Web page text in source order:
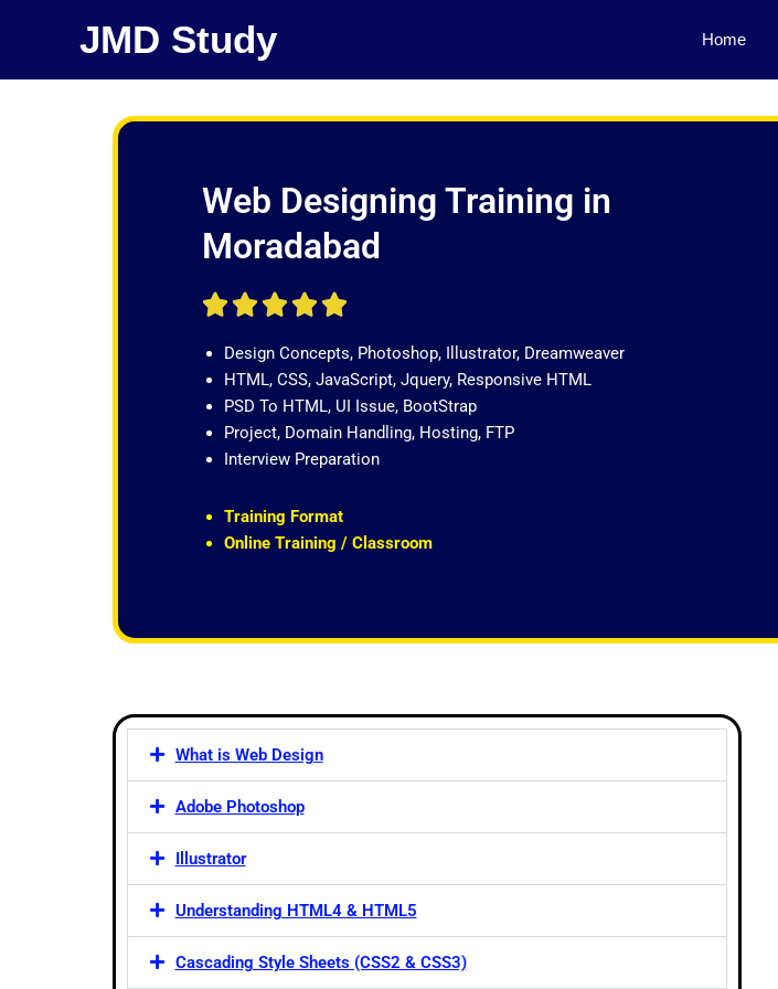
JMD Study Home
Web Designing Training in
Moradabad
    R
t
e
d
5
o
o
Design Concepts, Photoshop, Illustrator, Dreamweaver
HTML, CSS, JavaScript, Jquery, Responsive HTML
PSD To HTML, UI Issue, BootStrap
Project, Domain Handling, Hosting, FTP
Interview Preparation
Training Format
Online Training / Classroom
What is Web Design
Adobe Photoshop
Illustrator
Understanding HTML4 & HTML5
Cascading Style Sheets (CSS2 & CSS3)